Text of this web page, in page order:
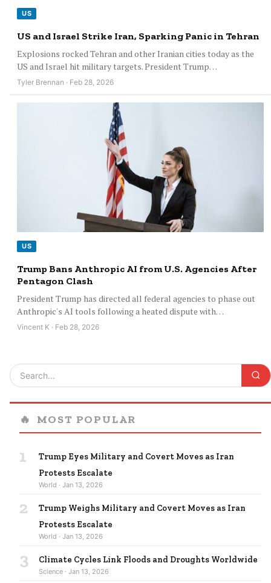
US
US and Israel Strike Iran, Sparking Panic in Tehran
Explosions rocked Tehran and other Iranian cities today as the
US and Israel hit military targets. President Trump…
Tyler Brennan · Feb 28, 2026
US
Trump Bans Anthropic AI from U.S. Agencies After
Pentagon Clash
President Trump has directed all federal agencies to phase out
Anthropic's AI tools following a heated dispute with…
Vincent K · Feb 28, 2026
🔥 MOST POPULAR
1
Trump Eyes Military and Covert Moves as Iran
Protests Escalate
World · Jan 13, 2026
2
Trump Weighs Military and Covert Moves as Iran
Protests Escalate
World · Jan 13, 2026
3 Climate Cycles Link Floods and Droughts Worldwide
Science · Jan 13, 2026